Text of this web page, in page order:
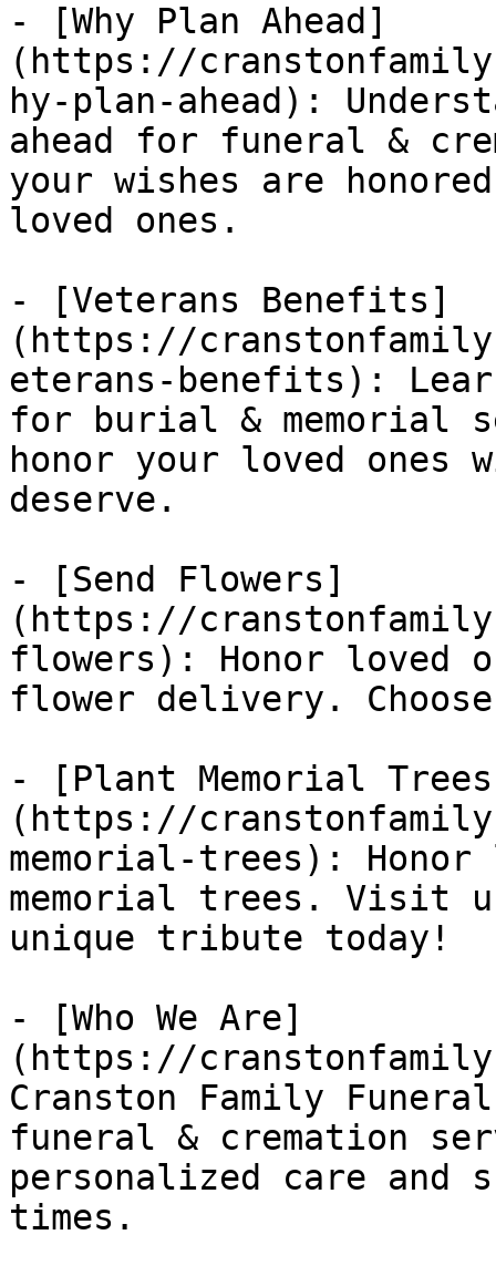
- [Why Plan Ahead]
(https://
hy-plan-ahead):
ahead for funeral &
your wishes are
loved ones.
- [Veterans Benefits]
(https://
eterans-benefits):
for burial & memorial
honor your loved ones
deserve.
- [Send Flowers]
(https://
flowers): Honor loved
flower delivery.
- [Plant Memorial
(https://
memorial-trees):
memorial trees. Visit
unique tribute today!
- [Who We Are]
(https://
Cranston Family
funeral & cremation
personalized care
times.